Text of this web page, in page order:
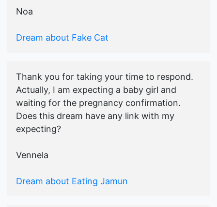
Noa
Dream about Fake Cat
Thank you for taking your time to respond.
Actually, I am expecting a baby girl and
waiting for the pregnancy confirmation.
Does this dream have any link with my
expecting?
Vennela
Dream about Eating Jamun